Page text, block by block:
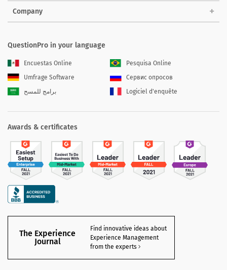
Company
QuestionPro in your language
Encuestas Online
Pesquisa Online
Umfrage Software
Сервис опросов
برامج للمسح
Logiciel d'enquête
Awards & certificates
The Experience
Journal
Find innovative ideas about
Experience Management
from the experts